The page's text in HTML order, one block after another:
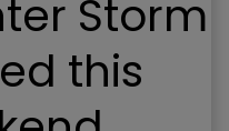
Storm
this